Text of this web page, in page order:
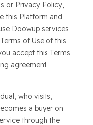
or Privacy Policy,
this Platform and
Doowup services
of Use of this
accept this Terms
agreement
who visits,
a buyer on
through the